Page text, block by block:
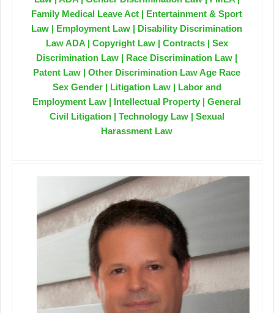
Family Medical Leave Act | Entertainment & Sport
Law | Employment Law | Disability Discrimination
Law ADA | Copyright Law | Contracts | Sex
Discrimination Law | Race Discrimination Law |
Patent Law | Other Discrimination Law Age Race
Sex Gender | Litigation Law | Labor and
Employment Law | Intellectual Property | General
Civil Litigation | Technology Law | Sexual
Harassment Law